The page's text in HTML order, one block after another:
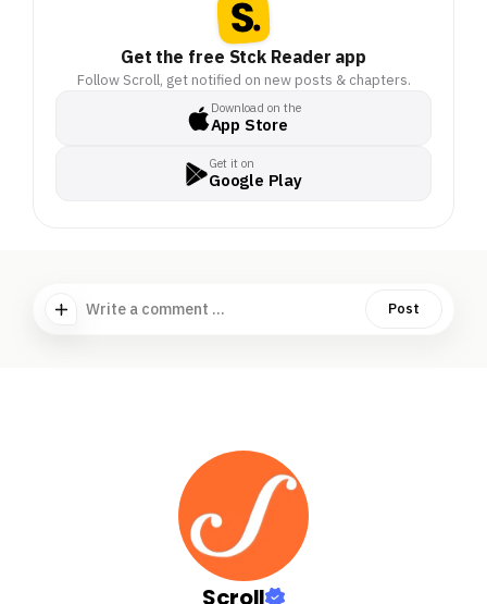
Get the free Stck Reader app
Follow Scroll, get notified on new posts & chapters.
Download on the
App Store
Get it on
Google Play
Write a comment ... Post
Scroll